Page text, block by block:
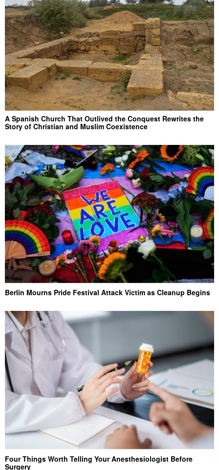
A Spanish Church That Outlived the Conquest Rewrites the
Story of Christian and Muslim Coexistence
Berlin Mourns Pride Festival Attack Victim as Cleanup Begins
Four Things Worth Telling Your Anesthesiologist Before
Surgery